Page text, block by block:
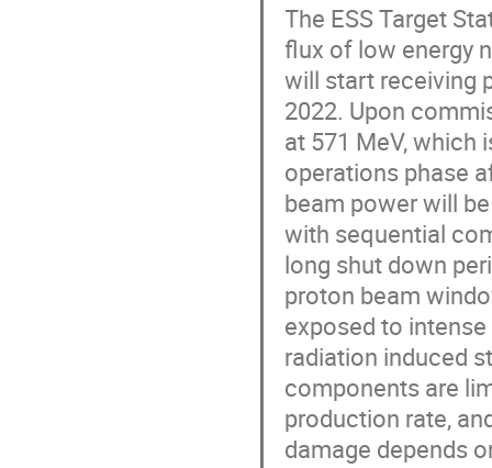
The ESS Target
flux of low energy
will start receiving
2022. Upon
at 571 MeV, which
operations phase
beam power will
with sequential
long shut down
proton beam
exposed to
radiation induced
components are
production rate,
damage depends